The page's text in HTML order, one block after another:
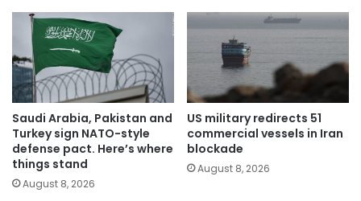
Saudi Arabia, Pakistan and
Turkey sign NATO-style
defense pact. Here’s where
things stand
August 8, 2026
US military redirects 51
commercial vessels in Iran
blockade
August 8, 2026